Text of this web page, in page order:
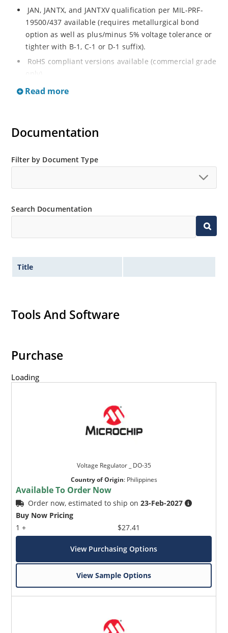
JAN, JANTX, and JANTXV qualification per MIL-PRF-
19500/437 available (requires metallurgical bond
option as well as plus/minus 5% voltage tolerance or
tighter with B-1, C-1 or D-1 suffix).
RoHS compliant versions available (commercial grade
only).
Regulates voltage over a broad operating current
Voltage selection from 3.3 to 33 V.
Nonsensitive to ESD per MIL-STD-750 Method 1020.
Inherently radiation hard as described in Microchip
Read more
Documentation
Filter by Document Type
Search Documentation
Title
Tools And Software
Purchase
Loading
Voltage Regulator _ DO-35
Country of Origin: Philippines
Available To Order Now
Order now, estimated to ship on23-Feb-2027
Buy Now Pricing
1 +
$27.41
View Purchasing Options
View Sample Options